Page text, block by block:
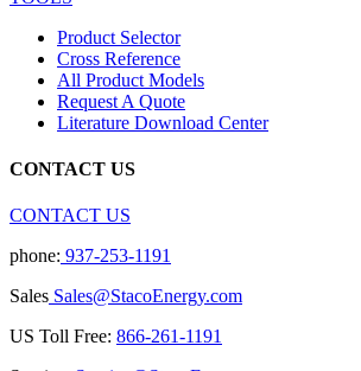
Product Selector
Cross Reference
All Product Models
Request A Quote
Literature Download Center
CONTACT US
CONTACT US
phone: 937-253-1191
Sales Sales@StacoEnergy.com
US Toll Free: 866-261-1191